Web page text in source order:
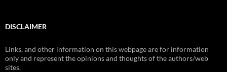
DISCLAIMER
Links, and other information on this webpage are for information
only and represent the opinions and thoughts of the authors/web
sites.